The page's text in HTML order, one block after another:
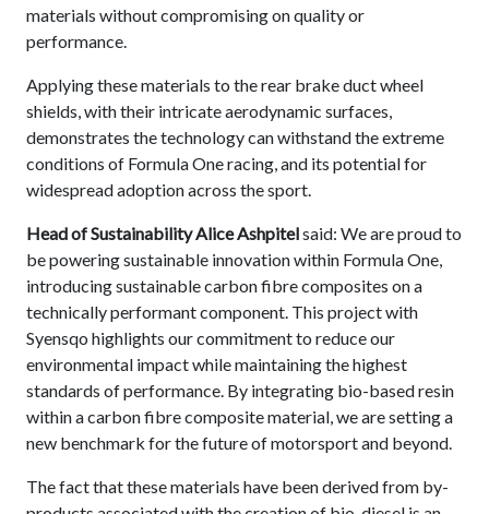
materials without compromising on quality or
performance.
Applying these materials to the rear brake duct wheel
shields, with their intricate aerodynamic surfaces,
demonstrates the technology can withstand the extreme
conditions of Formula One racing, and its potential for
widespread adoption across the sport.
Head of Sustainability Alice Ashpitelsaid: We are proud to
be powering sustainable innovation within Formula One,
introducing sustainable carbon fibre composites on a
technically performant component. This project with
Syensqo highlights our commitment to reduce our
environmental impact while maintaining the highest
standards of performance. By integrating bio-based resin
within a carbon fibre composite material, we are setting a
new benchmark for the future of motorsport and beyond.
The fact that these materials have been derived from by-